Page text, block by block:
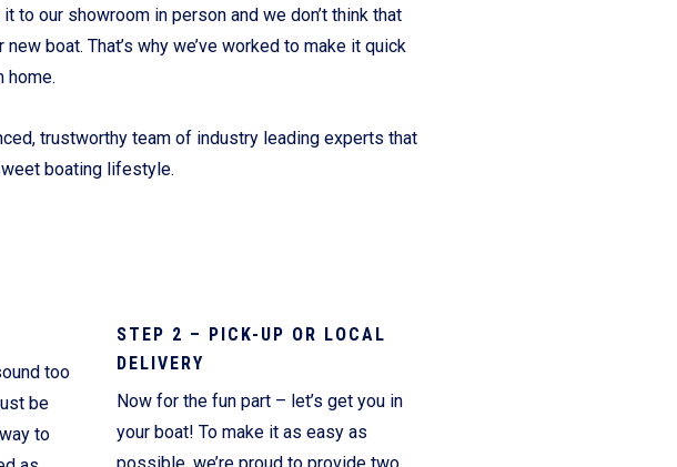
to our showroom in person and we don’t think that
boat. That’s why we’ve worked to make it quick
home.
trustworthy team of industry leading experts that
boating lifestyle.
too
be
to
STEP 2 – PICK-UP OR LOCAL
DELIVERY
Now for the fun part – let’s get you in
your boat! To make it as easy as
possible, we’re proud to provide two